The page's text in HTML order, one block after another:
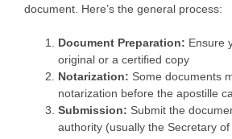
document. Here’s the general process:
Document Preparation: Ensure
original or a certified copy
Notarization: Some documents
notarization before the apostille
Submission: Submit the
authority (usually the Secretary